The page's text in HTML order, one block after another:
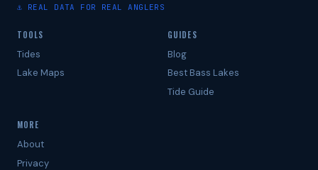
⚓ REAL DATA FOR REAL ANGLERS
TOOLS
Tides
Lake Maps
GUIDES
Blog
Best Bass Lakes
Tide Guide
MORE
About
Privacy